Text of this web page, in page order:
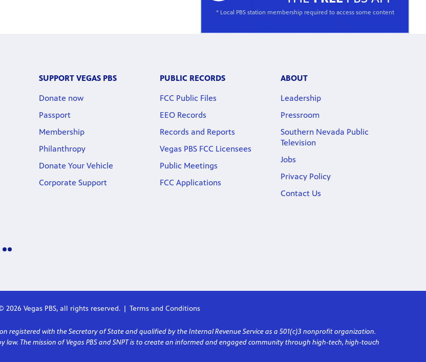
* Local PBS station membership required to access some content
SUPPORT VEGAS PBS
Donate now
Passport
Membership
Philanthropy
Donate Your Vehicle
Corporate Support
PUBLIC RECORDS
FCC Public Files
EEO Records
Records and Reports
Vegas PBS FCC Licensees
Public Meetings
FCC Applications
ABOUT
Leadership
Pressroom
Southern Nevada Public
Television
Jobs
Privacy Policy
Contact Us
2026 Vegas PBS, all rights reserved. Terms and Conditions
registered with the Secretary of State and qualified by the Internal Revenue Service as a 501(c)3 nonprofit organization.
law. The mission of Vegas PBS and SNPT is to create an informed and engaged community through high-tech, high-touch